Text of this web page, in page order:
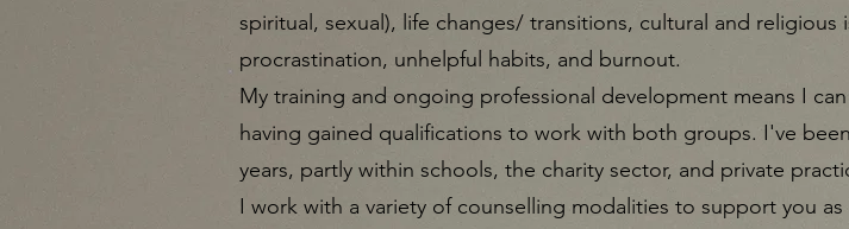
spiritual, sexual), life changes/ transitions, cultural and religious
procrastination, unhelpful habits, and burnout.​
My training and ongoing professional development means I
having gained qualifications to work with both groups. I've
years, partly within schools, the charity sector, and private
I work with a variety of counselling modalities to support you